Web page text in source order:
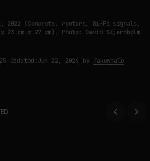
2022 (Concrete, routers, Wi-Fi signals,
23 cm x 27 cm). Photo: David Stjernholm
Updated:Jun 22, 2026 by fakewhale